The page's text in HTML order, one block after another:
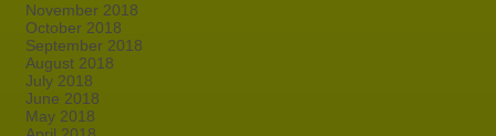
November 2018
October 2018
September 2018
August 2018
July 2018
June 2018
May 2018